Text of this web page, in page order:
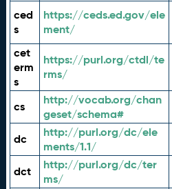
ced
s
https://ceds.ed.gov/ele
ment/
cet
erm
s
https://purl.org/ctdl/te
rms/
cs
http://vocab.org/chan
geset/schema#
dc
http://purl.org/dc/ele
ments/1.1/
dct
http://purl.org/dc/ter
ms/